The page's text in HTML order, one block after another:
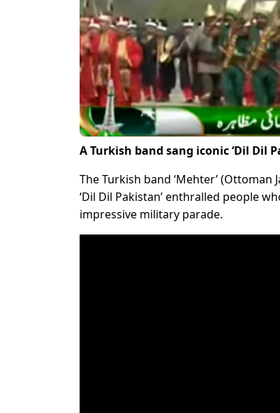
A Turkish band sang iconic ‘Dil Dil
The Turkish band ‘Mehter’
‘Dil Dil Pakistan’ enthralled people
impressive military parade.